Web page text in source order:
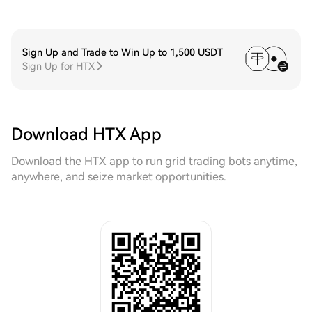
Sign Up and Trade to Win Up to 1,500 USDT
Sign Up for HTX
Download HTX App
Download the HTX app to run grid trading bots anytime,
anywhere, and seize market opportunities.